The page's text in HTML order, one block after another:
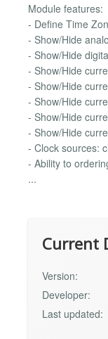
Module features:
- Define Time
- Show/Hide
- Show/Hide
- Show/Hide
- Show/Hide
- Show/Hide
- Show/Hide
- Show/Hide
- Clock sources:
- Ability to
...
Current
Version:
Developer:
Last updated: